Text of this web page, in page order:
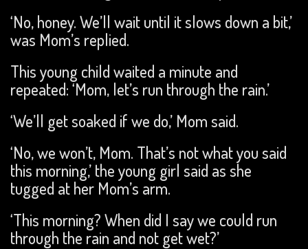
‘No, honey. We’ll wait until it slows down a bit,’
was Mom’s replied.
This young child waited a minute and
repeated: ‘Mom, let’s run through the rain.’
‘We’ll get soaked if we do,’ Mom said.
‘No, we won’t, Mom. That’s not what you said
this morning,’ the young girl said as she
tugged at her Mom’s arm.
‘This morning? When did I say we could run
through the rain and not get wet?’